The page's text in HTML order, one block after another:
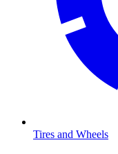
Tires and Wheels